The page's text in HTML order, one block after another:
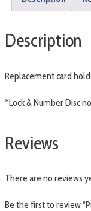
Description
Replacement card
*Lock & Number Disc
Reviews
There are no reviews
Be the first to review